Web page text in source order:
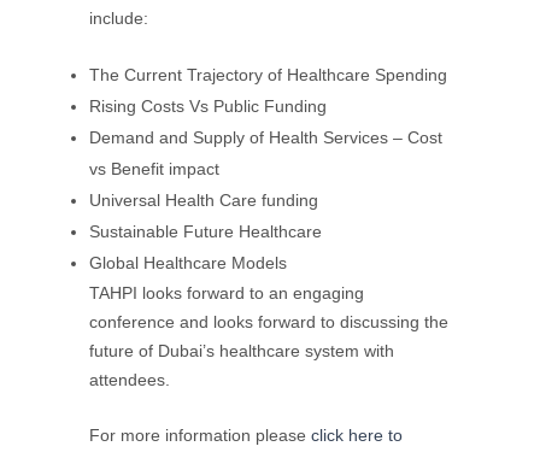
include:
The Current Trajectory of Healthcare Spending
Rising Costs Vs Public Funding
Demand and Supply of Health Services – Cost
vs Benefit impact
Universal Health Care funding
Sustainable Future Healthcare
Global Healthcare Models
TAHPI looks forward to an engaging
conference and looks forward to discussing the
future of Dubai’s healthcare system with
attendees.
For more information please click here to